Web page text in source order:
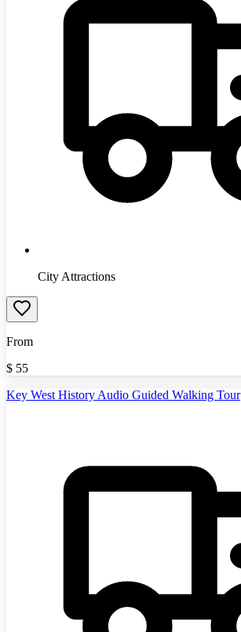
City Attractions
From
$ 55
Key West History Audio Guided Walking Tour